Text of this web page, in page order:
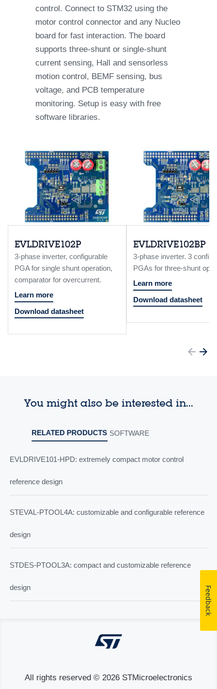
control. Connect to STM32 using the
motor control connector and any Nucleo
board for fast interaction. The board
supports three-shunt or single-shunt
current sensing, Hall and sensorless
motion control, BEMF sensing, bus
voltage, and PCB temperature
monitoring. Setup is easy with free
software libraries.
EVLDRIVE102P
3-phase inverter, configurable
PGA for single shunt operation,
comparator for overcurrent.
Learn more
Download datasheet
EVLDRIVE102BP
3-phase inverter. 3
PGAs for three-shunt
Learn more
Download datasheet
You might also be interested in...
RELATED PRODUCTS SOFTWARE
EVLDRIVE101-HPD: extremely compact motor control
reference design
STEVAL-PTOOL4A: customizable and configurable reference
design
STDES-PTOOL3A: compact and customizable reference
design
All rights reserved © 2026 STMicroelectronics
Feedback